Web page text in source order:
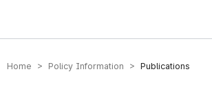
방송미디어통신위원회 Korea Media and
Home > Policy Information > Publications